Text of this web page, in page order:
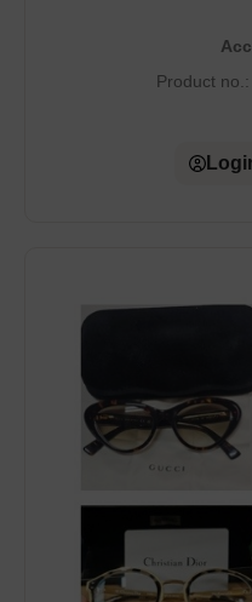
Product no.: